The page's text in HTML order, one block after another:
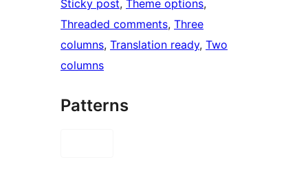
Sticky post, Theme options
Threaded comments, Three
columns, Translation ready, Two
columns
Patterns